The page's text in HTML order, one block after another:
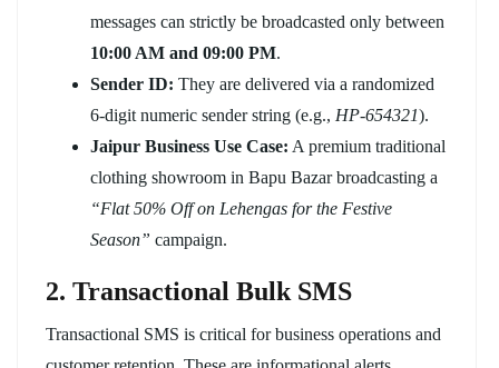
messages can strictly be broadcasted only between
10:00 AM and 09:00 PM.
Sender ID: They are delivered via a randomized
6-digit numeric sender string (e.g., HP-654321).
Jaipur Business Use Case: A premium traditional
clothing showroom in Bapu Bazar broadcasting a
“Flat 50% Off on Lehengas for the Festive
Season” campaign.
2. Transactional Bulk SMS
Transactional SMS is critical for business operations and